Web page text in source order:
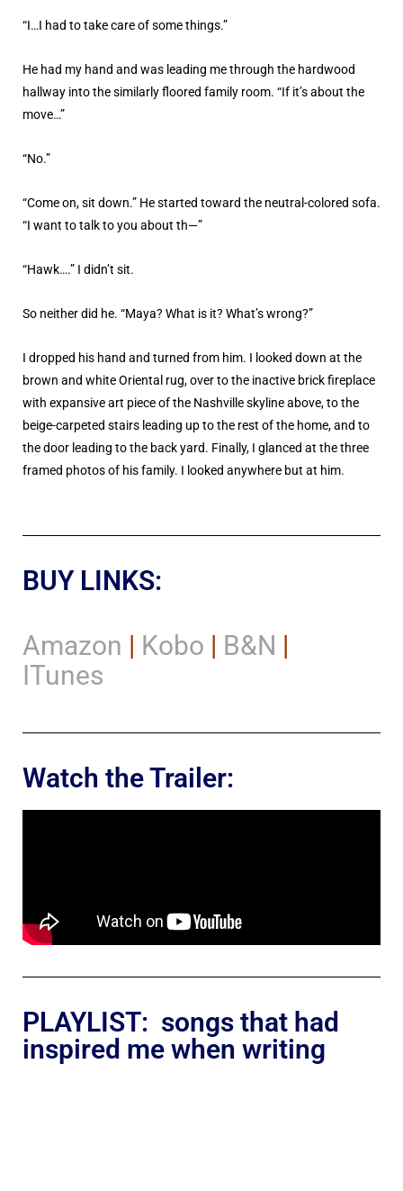
“I…I had to take care of some things.”
He had my hand and was leading me through the hardwood
hallway into the similarly floored family room. “If it’s about the
move…”
“No.”
“Come on, sit down.” He started toward the neutral-colored sofa.
“I want to talk to you about th—”
“Hawk….” I didn’t sit.
So neither did he. “Maya? What is it? What’s wrong?”
I dropped his hand and turned from him. I looked down at the
brown and white Oriental rug, over to the inactive brick fireplace
with expansive art piece of the Nashville skyline above, to the
beige-carpeted stairs leading up to the rest of the home, and to
the door leading to the back yard. Finally, I glanced at the three
framed photos of his family. I looked anywhere but at him.
BUY LINKS:
Amazon | Kobo | B&N |
ITunes
Watch the Trailer:
PLAYLIST: songs that had
inspired me when writing